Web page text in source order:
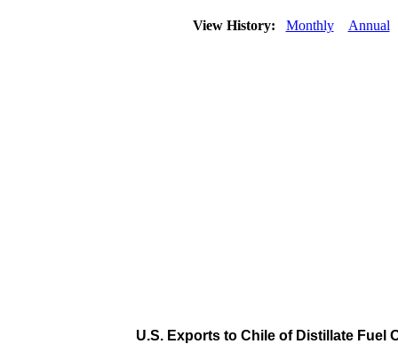
View History: Monthly Annual
U.S. Exports to Chile of Distillate Fuel